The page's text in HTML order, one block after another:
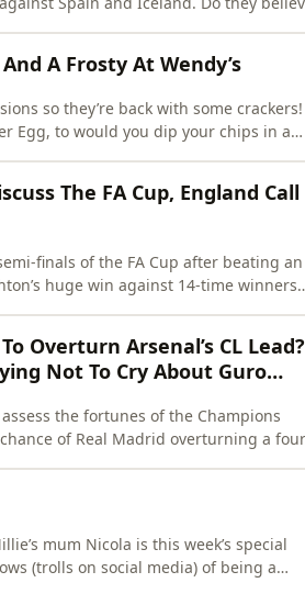
A Frosty At Wendy’s
so they’re back with some crackers!
Egg, to would you dip your chips in a
The FA Cup, England Call
finals of the FA Cup after beating an
huge win against 14-time winners
Overturn Arsenal’s CL Lead?
Not To Cry About Guro…
the fortunes of the Champions
mum Nicola is this week’s special